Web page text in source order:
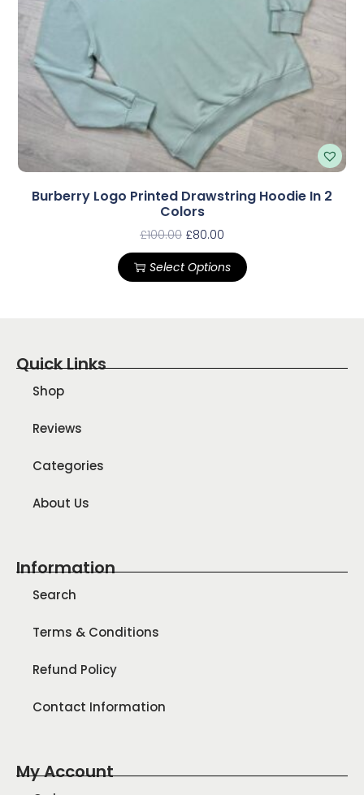
Burberry Logo Printed Drawstring Hoodie In 2
Colors
£100.00 £80.00
Select Options
Quick Links
Shop
Reviews
Categories
About Us
Information
Search
Terms & Conditions
Refund Policy
Contact Information
My Account